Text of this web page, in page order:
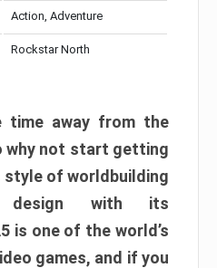
Action, Adventure
Rockstar North
time away from the
why not start getting
style of worldbuilding
design with its
is one of the world’s
games, and if you